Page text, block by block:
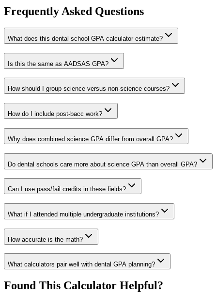
Frequently Asked Questions
What does this dental school GPA calculator estimate?
Is this the same as AADSAS GPA?
How should I group science versus non-science courses?
How do I include post-bacc work?
Why does combined science GPA differ from overall GPA?
Do dental schools care more about science GPA than overall GPA?
Can I use pass/fail credits in these fields?
What if I attended multiple undergraduate institutions?
How accurate is the math?
What calculators pair well with dental GPA planning?
Found This Calculator Helpful?